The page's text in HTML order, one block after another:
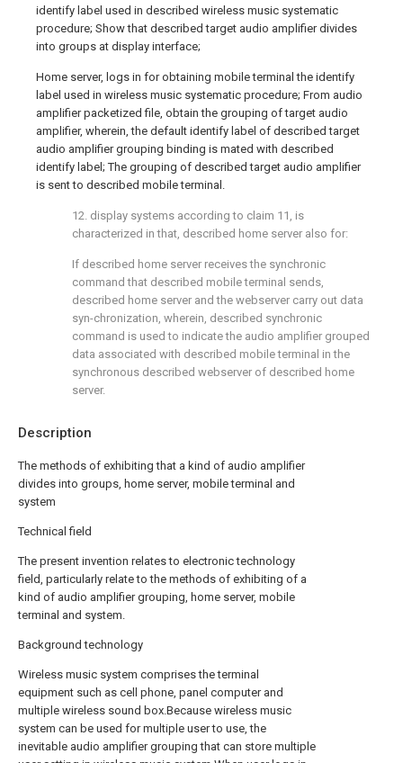
Description
The methods of exhibiting that a kind of audio amplifier
divides into groups, home server, mobile terminal and
system
Technical field
The present invention relates to electronic technology
field, particularly relate to the methods of exhibiting of a
kind of audio amplifier grouping, home server, mobile
terminal and system.
Background technology
Wireless music system comprises the terminal
equipment such as cell phone, panel computer and
multiple wireless sound box.Because wireless music
system can be used for multiple user to use, the
inevitable audio amplifier grouping that can store multiple
identify label used in described wireless music systematic
procedure; Show that described target audio amplifier divides
into groups at display interface;
Home server, logs in for obtaining mobile terminal the identify
label used in wireless music systematic procedure; From audio
amplifier packetized file, obtain the grouping of target audio
amplifier, wherein, the default identify label of described target
audio amplifier grouping binding is mated with described
identify label; The grouping of described target audio amplifier
is sent to described mobile terminal.
12. display systems according to claim 11, is
characterized in that, described home server also for:
If described home server receives the synchronic
command that described mobile terminal sends,
described home server and the webserver carry out data
syn-chronization, wherein, described synchronic
command is used to indicate the audio amplifier grouped
data associated with described mobile terminal in the
synchronous described webserver of described home
server.